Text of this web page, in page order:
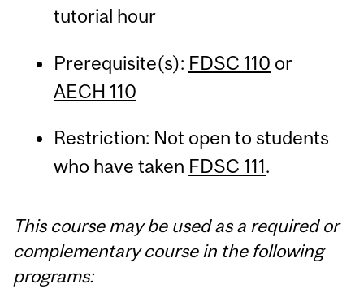
tutorial hour
Prerequisite(s): FDSC 110 or
AECH 110
Restriction: Not open to students
who have taken FDSC 111.
This course may be used as a required or
complementary course in the following
programs: